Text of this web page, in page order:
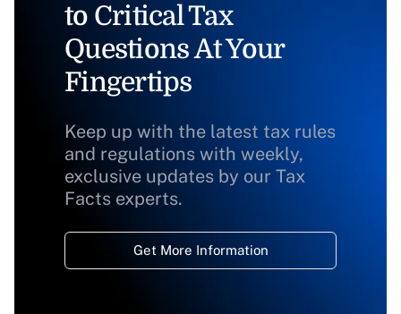
to Critical Tax
Questions At Your
Fingertips
Keep up with the latest tax rules
and regulations with weekly,
exclusive updates by our Tax
Facts experts.
Get More Information